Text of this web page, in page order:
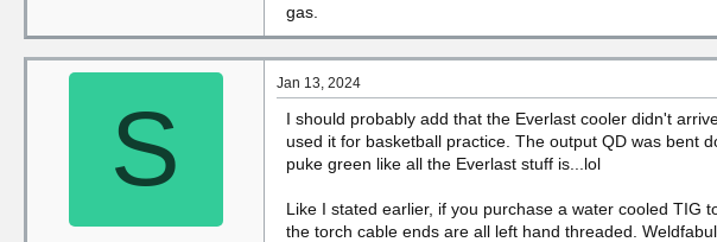
gas.
S
Jan 13, 2024
I should probably add that the Everlast cooler didn't
used it for basketball practice. The output QD was bent
puke green like all the Everlast stuff is...lol
Like I stated earlier, if you purchase a water cooled TIG
the torch cable ends are all left hand threaded.